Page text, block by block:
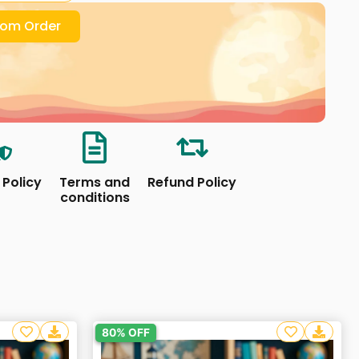
Order
Terms and
conditions
Refund Policy
80% OFF